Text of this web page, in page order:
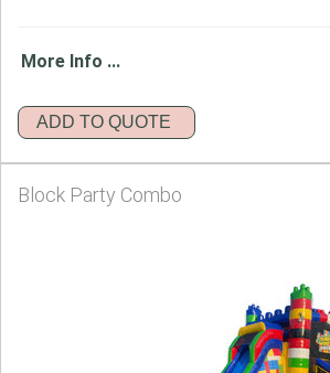
More Info ...
ADD TO QUOTE
Block Party Combo